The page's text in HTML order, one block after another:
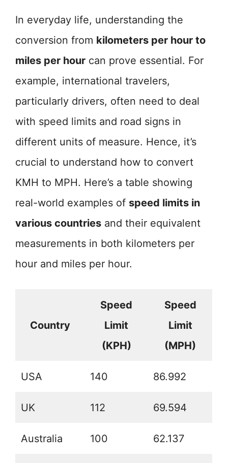
In everyday life, understanding the
conversion from kilometers per hour to
miles per hour can prove essential. For
example, international travelers,
particularly drivers, often need to deal
with speed limits and road signs in
different units of measure. Hence, it’s
crucial to understand how to convert
KMH to MPH. Here’s a table showing
real-world examples of speed limits in
various countries and their equivalent
measurements in both kilometers per
hour and miles per hour.
Country
Speed
Limit
(KPH)
Speed
Limit
(MPH)
USA 140 86.992
UK 112 69.594
Australia 100 62.137